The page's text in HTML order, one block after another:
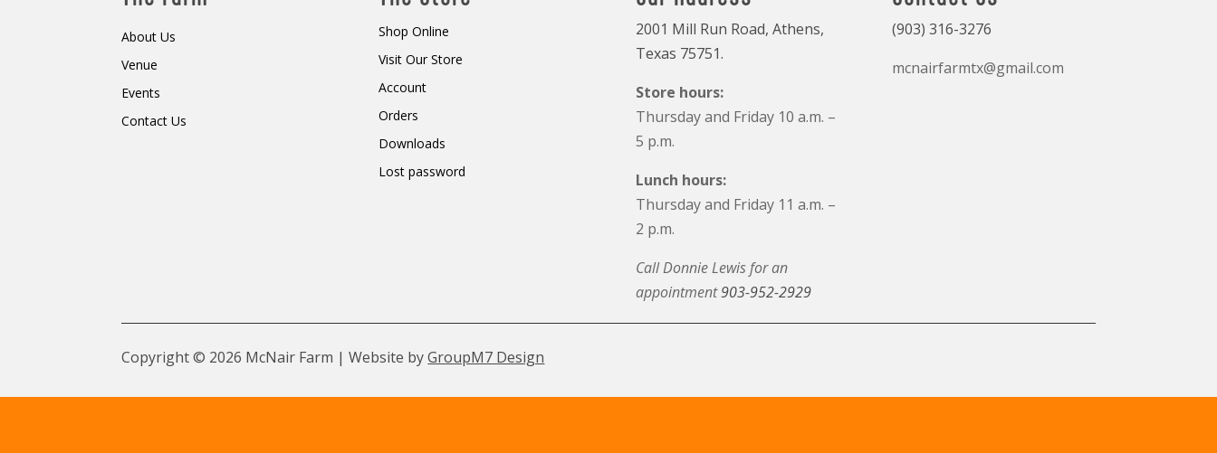
About Us
Venue
Events
Contact Us
Shop Online
Visit Our Store
Account
Orders
Downloads
Lost password
2001 Mill Run Road, Athens,
Texas 75751.
Store hours:
Thursday and Friday 10 a.m. –
5 p.m.
Lunch hours:
Thursday and Friday 11 a.m. –
2 p.m.
Call Donnie Lewis for an
appointment903-952-2929
(903) 316-3276
mcnairfarmtx@gmail.com
Copyright © 2026 McNair Farm | Website byGroupM7 Design